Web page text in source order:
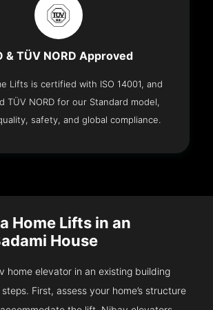
& TÜV NORD Approved
Lifts is certified with ISO 14001, and
TÜV NORD for our Standard model,
safety, and global compliance.
Home Lifts in an
House
home elevator in an existing building
First, assess your home’s structure